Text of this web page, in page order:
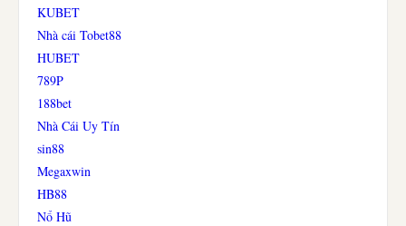
KUBET
Nhà cái Tobet88
HUBET
789P
188bet
Nhà Cái Uy Tín
sin88
Megaxwin
HB88
Nổ Hũ